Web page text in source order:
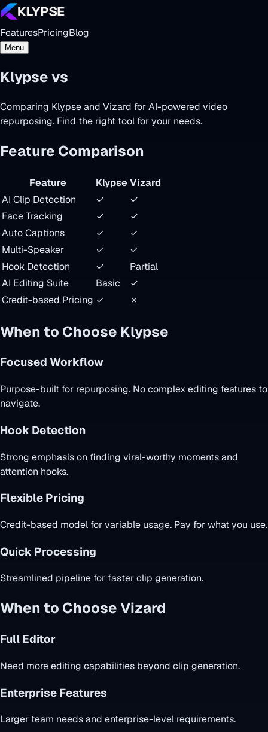
FeaturesPricingBlog
Menu
Klypse vs
Comparing Klypse and Vizard for AI-powered video
repurposing. Find the right tool for your needs.
Feature Comparison
Feature Klypse Vizard
AI Clip Detection
✓
✓
Face Tracking
✓
✓
Auto Captions
✓
✓
Multi-Speaker
✓
✓
Hook Detection
✓
Partial
AI Editing Suite
Basic
✓
Credit-based Pricing ✓ ✗
When to Choose Klypse
Focused Workflow
Purpose-built for repurposing. No complex editing features to
navigate.
Hook Detection
Strong emphasis on finding viral-worthy moments and
attention hooks.
Flexible Pricing
Credit-based model for variable usage. Pay for what you use.
Quick Processing
Streamlined pipeline for faster clip generation.
When to Choose Vizard
Full Editor
Need more editing capabilities beyond clip generation.
Enterprise Features
Larger team needs and enterprise-level requirements.